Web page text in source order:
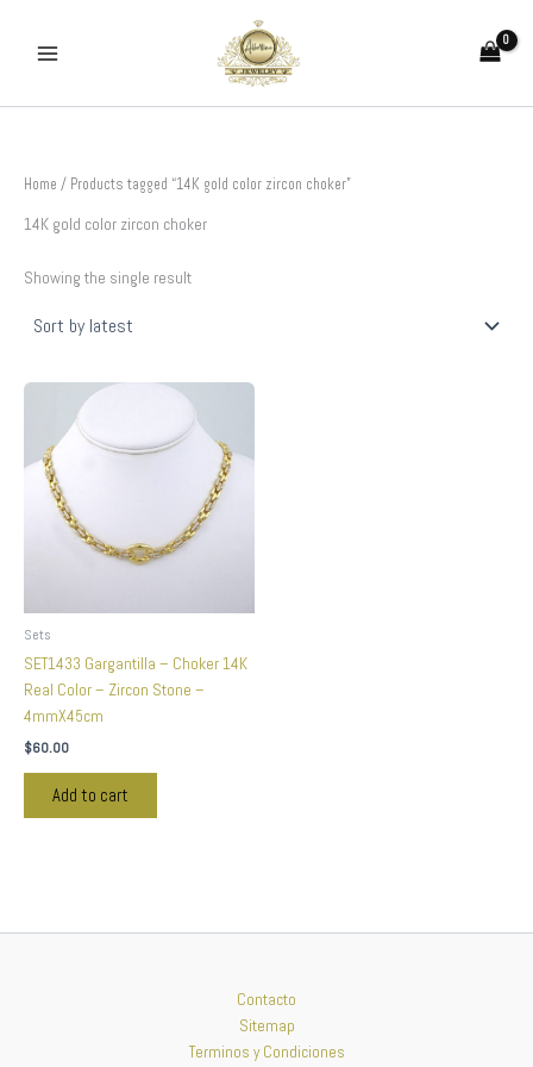
content
Home / Products tagged “14K gold color zircon choker”
14K gold color zircon choker
Showing the single result
Sets
SET1433 Gargantilla – Choker 14K
Real Color – Zircon Stone –
4mmX45cm
$60.00
Add to cart
Contacto
Sitemap
Terminos y Condiciones